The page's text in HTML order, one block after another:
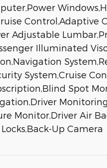
Control,Adaptive
Adjustable
Illuminated
System,Cruise
Spot
Monitor,Driver Air
Up Camera